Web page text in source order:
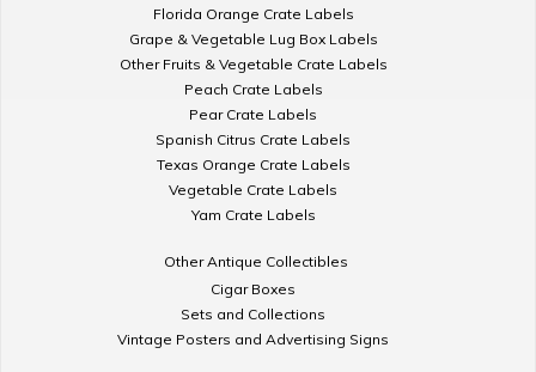
Florida Orange Crate Labels
Grape & Vegetable Lug Box Labels
Other Fruits & Vegetable Crate Labels
Peach Crate Labels
Pear Crate Labels
Spanish Citrus Crate Labels
Texas Orange Crate Labels
Vegetable Crate Labels
Yam Crate Labels
Other Antique Collectibles
Cigar Boxes
Sets and Collections
Vintage Posters and Advertising Signs